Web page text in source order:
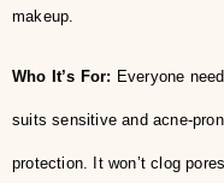
makeup.
Who It’s For: Everyone
suits sensitive and acne-
protection. It won’t clog